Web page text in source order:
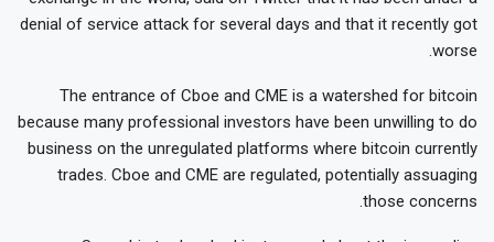
denial of service attack for several days and that it recently got
worse.
The entrance of Cboe and CME is a watershed for bitcoin
because many professional investors have been unwilling to do
business on the unregulated platforms where bitcoin currently
trades. Cboe and CME are regulated, potentially assuaging
those concerns.